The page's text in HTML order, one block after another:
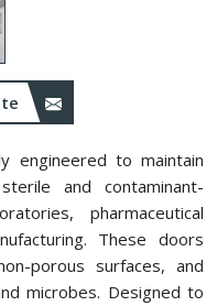
engineered to maintain
and contaminant-
pharmaceutical
These doors
porous surfaces, and
microbes. Designed to